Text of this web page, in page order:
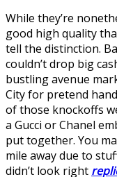
While they’re
good high quality
tell the distinction.
couldn’t drop big
bustling avenue
City for pretend
of those knockoffs
a Gucci or Chanel
put together. You
mile away due to
didn’t look right